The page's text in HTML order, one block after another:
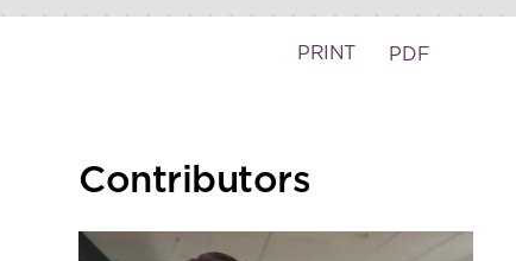
PRINT PDF
Primary
Sidebar
Contributors